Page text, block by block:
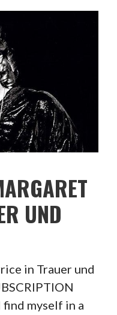
UND
in Trauer und
find myself in a